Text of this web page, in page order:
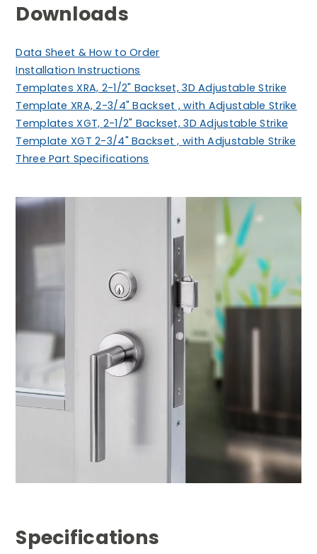
Downloads
Data Sheet & How to Order
Installation Instructions
Templates XRA, 2-1/2" Backset, 3D Adjustable Strike
Template XRA, 2-3/4" Backset , with Adjustable Strike
Templates XGT, 2-1/2" Backset, 3D Adjustable Strike
Template XGT 2-3/4" Backset , with Adjustable Strike
Three Part Specifications
Specifications